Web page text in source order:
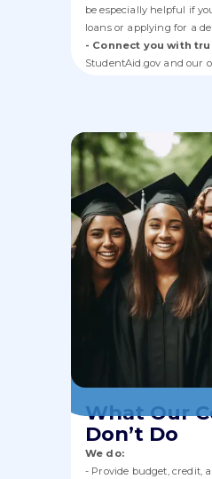
be especially helpful if
loans or applying for a
- Connect you with
StudentAid.gov and our
What Our
Don’t Do
We do:
- Provide budget, credit,